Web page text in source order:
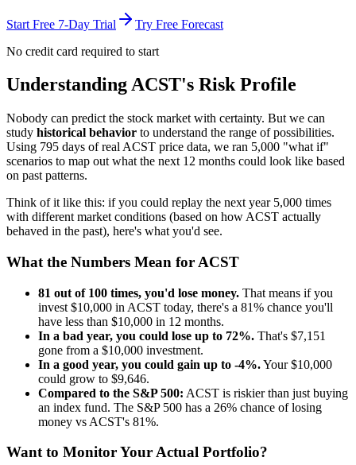
Start Free 7-Day Trial
Try Free Forecast
No credit card required to start
UnderstandingACST's Risk Profile
Nobody can predict the stock market with certainty. But we can
study historical behavior to understand the range of possibilities.
Using 795 days of real ACST price data, we ran 5,000 "what if"
scenarios to map out what the next 12 months could look like based
on past patterns.
Think of it like this: if you could replay the next year 5,000 times
with different market conditions (based on how ACST actually
behaved in the past), here's what you'd see.
What the Numbers Mean for ACST
81 out of 100 times, you'd lose money. That means if you
invest $10,000 in ACST today, there's a 81% chance you'll
have less than $10,000 in 12 months.
In a bad year, you could lose up to 72%. That's $7,151
gone from a $10,000 investment.
In a good year, you could gain up to -4%.Your $10,000
could grow to $9,646.
Compared to the S&P 500: ACST is riskierthan just buying
an index fund. The S&P 500 has a 26% chance of losing
money vs ACST's 81%.
Want to Monitor Your Actual Portfolio?